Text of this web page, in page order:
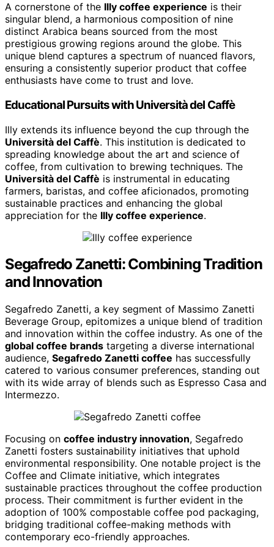
A cornerstone of the Illy coffee experience is their
singular blend, a harmonious composition of nine
distinct Arabica beans sourced from the most
prestigious growing regions around the globe. This
unique blend captures a spectrum of nuanced flavors,
ensuring a consistently superior product that coffee
enthusiasts have come to trust and love.
Educational Pursuits with Università del Caffè
Illy extends its influence beyond the cup through the
Università del Caffè. This institution is dedicated to
spreading knowledge about the art and science of
coffee, from cultivation to brewing techniques. The
Università del Caffè is instrumental in educating
farmers, baristas, and coffee aficionados, promoting
sustainable practices and enhancing the global
appreciation for the Illy coffee experience.
Segafredo Zanetti: Combining Tradition
and Innovation
Segafredo Zanetti, a key segment of Massimo Zanetti
Beverage Group, epitomizes a unique blend of tradition
and innovation within the coffee industry. As one of the
global coffee brands targeting a diverse international
audience, Segafredo Zanetti coffee has successfully
catered to various consumer preferences, standing out
with its wide array of blends such as Espresso Casa and
Intermezzo.
Focusing on coffee industry innovation, Segafredo
Zanetti fosters sustainability initiatives that uphold
environmental responsibility. One notable project is the
Coffee and Climate initiative, which integrates
sustainable practices throughout the coffee production
process. Their commitment is further evident in the
adoption of 100% compostable coffee pod packaging,
bridging traditional coffee-making methods with
contemporary eco-friendly approaches.